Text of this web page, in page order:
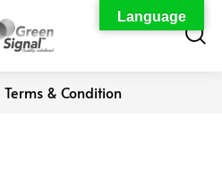
Terms & Condition
Language